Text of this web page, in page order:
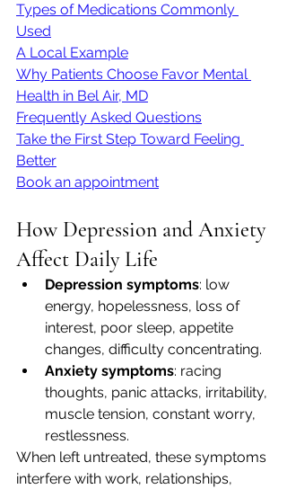
Types of Medications Commonly
Used
A Local Example
Why Patients Choose Favor Mental
Health in Bel Air, MD
Frequently Asked Questions
Take the First Step Toward Feeling
Better
Book an appointment
How Depression and Anxiety
Affect Daily Life
Depression symptoms: low
energy, hopelessness, loss of
interest, poor sleep, appetite
changes, difficulty concentrating.
Anxiety symptoms: racing
thoughts, panic attacks, irritability,
muscle tension, constant worry,
restlessness.
When left untreated, these symptoms
interfere with work, relationships,